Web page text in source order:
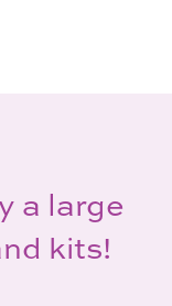
a large
kits!